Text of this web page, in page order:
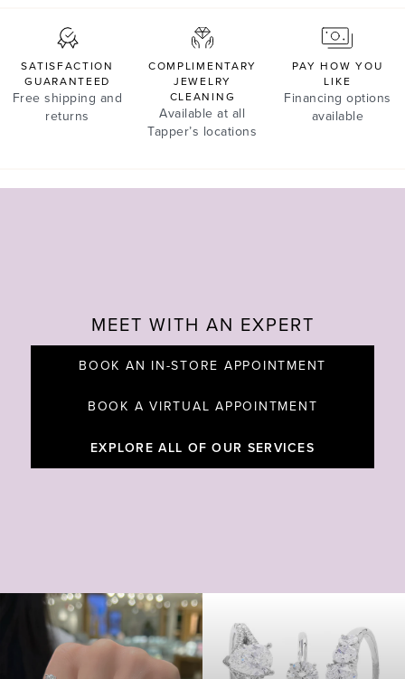
SATISFACTION
GUARANTEED
Free shipping and
returns
COMPLIMENTARY
JEWELRY
CLEANING
Available at all
Tapper’s locations
PAY HOW YOU
LIKE
Financing options
available
MEET WITH AN EXPERT
BOOK AN IN-STORE APPOINTMENT
BOOK A VIRTUAL APPOINTMENT
EXPLORE ALL OF OUR SERVICES